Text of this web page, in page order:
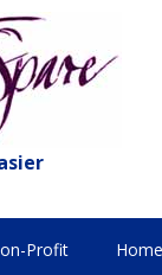
Profit